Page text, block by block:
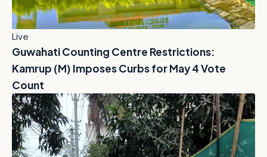
Live
Guwahati Counting Centre Restrictions:
Kamrup (M) Imposes Curbs for May 4 Vote
Count